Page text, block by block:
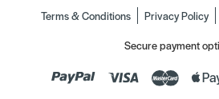
Terms & Conditions
Privacy Policy
Secure payment